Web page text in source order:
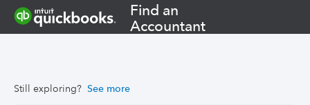
Find an
Accountant
Still exploring? See more